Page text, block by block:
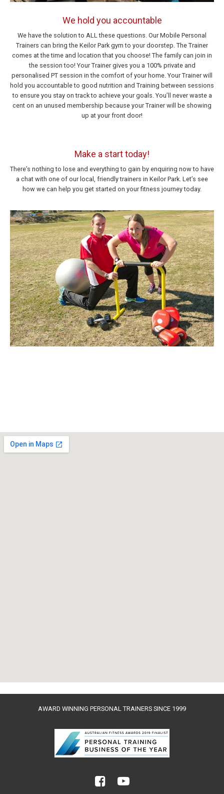
We hold you accountable
We have the solution to ALL these questions. Our Mobile Personal
Trainers can bring the Keilor Park gym to your doorstep. The Trainer
comes at the time and location that you choose! The family can join in
the session too! Your Trainer gives you a 100% private and
personalised PT session in the comfort of your home. Your Trainer will
hold you accountable to good nutrition and Training between sessions
to ensure you stay on track to achieve your goals. You’ll never waste a
cent on an unused membership because your Trainer will be showing
up at your front door!
Make a start today!
There’s nothing to lose and everything to gain by enquiring now to have
a chat with one of our local, friendly trainers in Keilor Park. Let’s see
how we can help you get started on your fitness journey today.
AWARD WINNING PERSONAL TRAINERS SINCE 1999